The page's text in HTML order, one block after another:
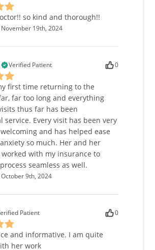
so kind and thorough!!
November 19th, 2024
Verified Patient 0
first time returning to the
far too long and everything
thus far has been
service. Every visit has been very
and has helped ease
so much. Her and her
with my insurance to
seamless as well.
9th, 2024
Patient 0
and informative. I am quite
her work